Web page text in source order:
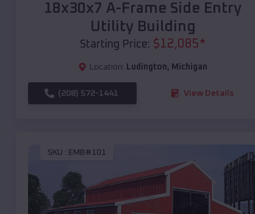
18x30x7 A-Frame Side Entry
Utility Building
Starting Price: $12,085*
Location: Ludington, Michigan
(208) 572-1441 View Details
SKU : EMB#101